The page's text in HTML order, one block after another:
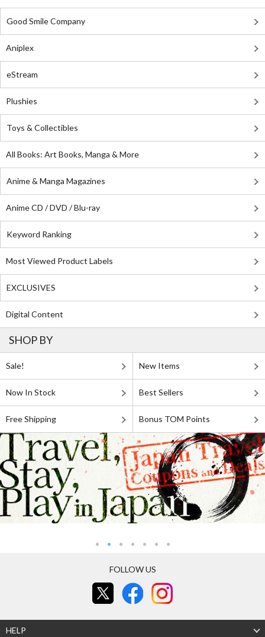
Good Smile Company
Aniplex
eStream
Plushies
Toys & Collectibles
All Books: Art Books, Manga & More
Anime & Manga Magazines
Anime CD / DVD / Blu-ray
Keyword Ranking
Most Viewed Product Labels
EXCLUSIVES
Digital Content
SHOP BY
Sale! New Items
Now In Stock Best Sellers
Free Shipping Bonus TOM Points
FOLLOW US
HELP